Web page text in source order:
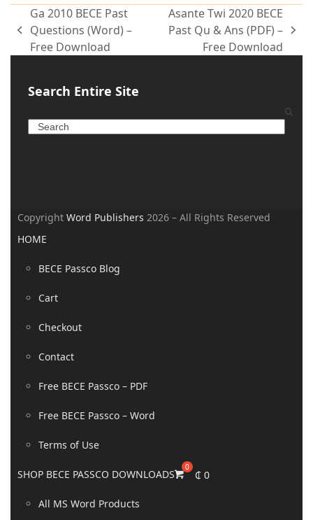
Ga 2010 BECE Past
Questions (Word) –
Free Download
Asante Twi 2020 BECE
Past Qu & Ans (PDF) –
Free Download
Search Entire Site
CopyrightWord Publishers 2026 – All Rights Reserved
HOME
BECE Passco Blog
Cart
Checkout
Contact
Free BECE Passco – PDF
Free BECE Passco – Word
Terms of Use
SHOP BECE PASSCO DOWNLOADS
All MS Word Products
₵ 0